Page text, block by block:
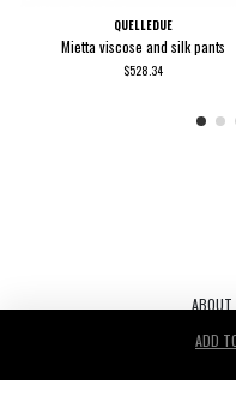
ADD
QUELLEDUE
Mietta viscose and silk pants
$528.34
ABOUT
Le Noir S.r.l. C.F./